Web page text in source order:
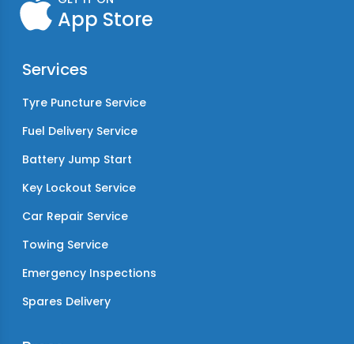
App Store
Services
Tyre Puncture Service
Fuel Delivery Service
Battery Jump Start
Key Lockout Service
Car Repair Service
Towing Service
Emergency Inspections
Spares Delivery